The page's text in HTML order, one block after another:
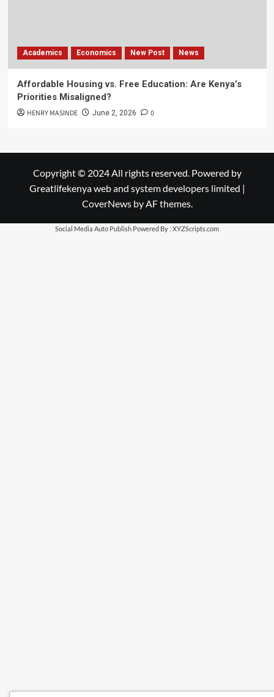
Academics Economics New Post News
Affordable Housing vs. Free Education: Are Kenya’s
Priorities Misaligned?
HENRY MASINDE June 2, 2026 0
Copyright © 2024 All rights reserved. Powered by
Greatlifekenya web and system developers limited |
CoverNewsby AF themes.
Social Media Auto Publish Powered By : XYZScripts.com